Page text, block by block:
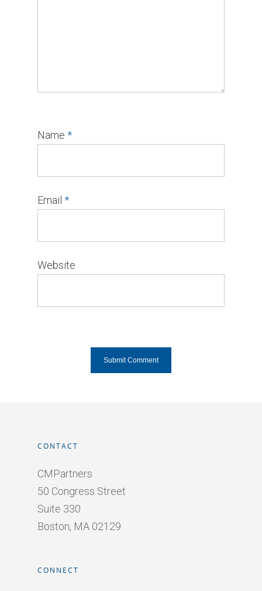
Name *
Email *
Website
CONTACT
CMPartners
50 Congress Street
Suite 330
Boston, MA 02129
CONNECT